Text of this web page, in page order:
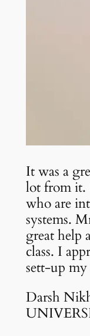
It was a
lot from it.
who are
systems.
great help
class. I
sett-up
Darsh